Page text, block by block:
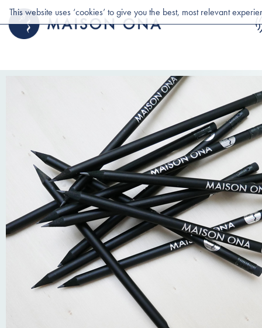
This website uses ‘cookies’ to give you the best, most relevant